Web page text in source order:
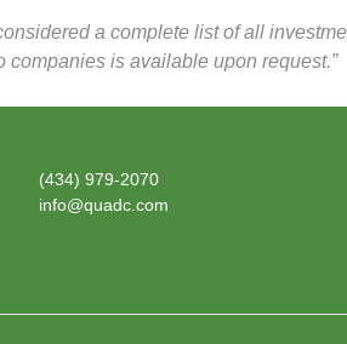
a complete list of all
companies is available upon request.”
(434) 979-2070
info@quadc.com